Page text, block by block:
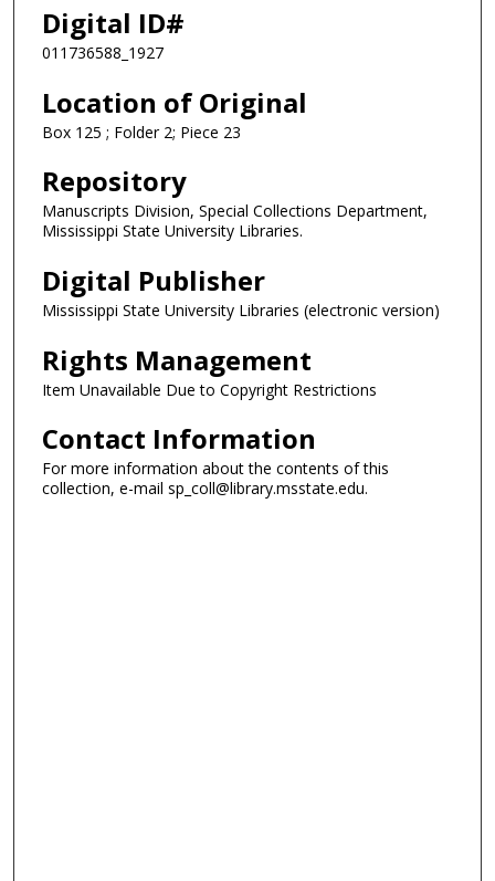
Digital ID#
011736588_1927
Location of Original
Box 125 ; Folder 2; Piece 23
Repository
Manuscripts Division, Special Collections Department,
Mississippi State University Libraries.
Digital Publisher
Mississippi State University Libraries (electronic version)
Rights Management
Item Unavailable Due to Copyright Restrictions
Contact Information
For more information about the contents of this
collection, e-mail sp_coll@library.msstate.edu.